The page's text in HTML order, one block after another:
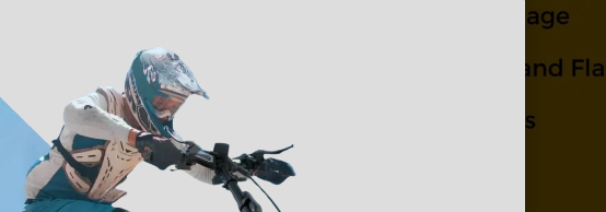
cover you for parts and if
of collection and
of all if there is ever an